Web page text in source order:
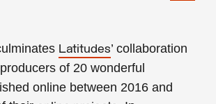
Latitudes’ collaboration
of 20 wonderful
online between 2016 and